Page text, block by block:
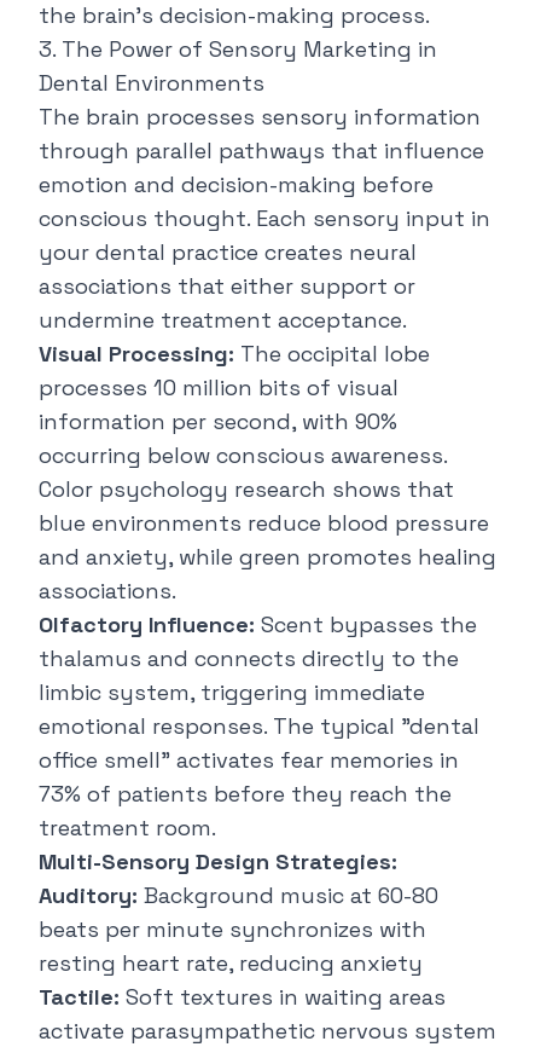
the brain's decision-making process.
3. The Power of Sensory Marketing in
Dental Environments
The brain processes sensory information
through parallel pathways that influence
emotion and decision-making before
conscious thought. Each sensory input in
your dental practice creates neural
associations that either support or
undermine treatment acceptance.
Visual Processing: The occipital lobe
processes 10 million bits of visual
information per second, with 90%
occurring below conscious awareness.
Color psychology research shows that
blue environments reduce blood pressure
and anxiety, while green promotes healing
associations.
Olfactory Influence: Scent bypasses the
thalamus and connects directly to the
limbic system, triggering immediate
emotional responses. The typical "dental
office smell" activates fear memories in
73% of patients before they reach the
treatment room.
Multi-Sensory Design Strategies:
Auditory: Background music at 60-80
beats per minute synchronizes with
resting heart rate, reducing anxiety
Tactile: Soft textures in waiting areas
activate parasympathetic nervous system